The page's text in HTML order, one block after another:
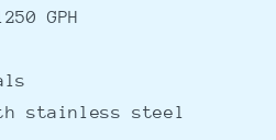
GPH
stainless steel